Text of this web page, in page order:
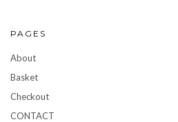
PAGES
About
Basket
Checkout
CONTACT